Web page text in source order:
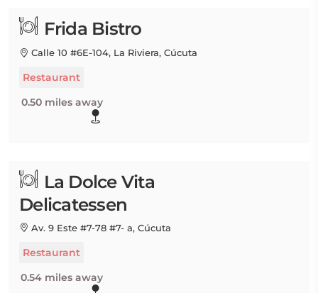
Frida Bistro
Calle 10 #6E-104, La Riviera, Cúcuta
Restaurant
0.50 miles away
La Dolce Vita
Delicatessen
Av. 9 Este #7-78 #7- a, Cúcuta
Restaurant
0.54 miles away